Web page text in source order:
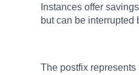
Instances offer
but can be interrupted
The postfix